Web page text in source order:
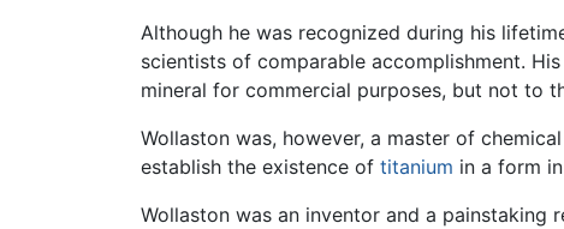
Although he was recognized during his
scientists of comparable accomplishment.
mineral for commercial purposes, but not to
Wollaston was, however, a master of
establish the existence of titanium in a form
Wollaston was an inventor and a painstaking